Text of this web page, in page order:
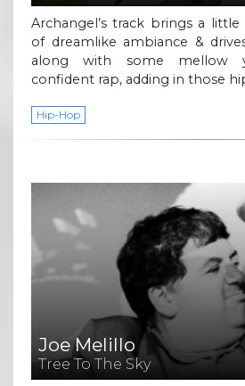
Archangel’s track brings a
of dreamlike ambiance &
along with some mellow
confident rap, adding in those
Hip-Hop
Joe Melillo
Tree To The Sky